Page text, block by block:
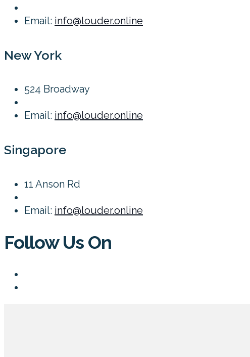
Email: info@louder.online
New York
524 Broadway
Email: info@louder.online
Singapore
11 Anson Rd
Email: info@louder.online
Follow Us On